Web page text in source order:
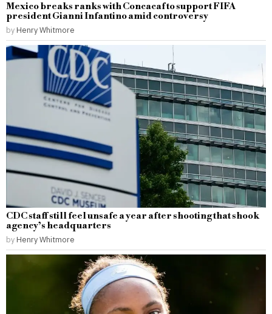
Mexico breaks ranks with Concacaf to support FIFA
president Gianni Infantino amid controversy
by Henry Whitmore
CDC staff still feel unsafe a year after shooting that shook
agency’s headquarters
by Henry Whitmore